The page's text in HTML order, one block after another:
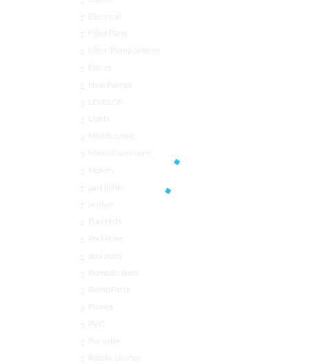
Electrical
Filter Parts
Filter/Pump System
Filters
Heat Pumps
LEVELOR
Lights
Maintenance
Manual Vacuums
Motors
part lights
pentair
Pool Nets
Pool Poles
pool putty
Pump Baskets
Pump Parts
Pumps
PVC
Pvc valve
Robotic cleaner